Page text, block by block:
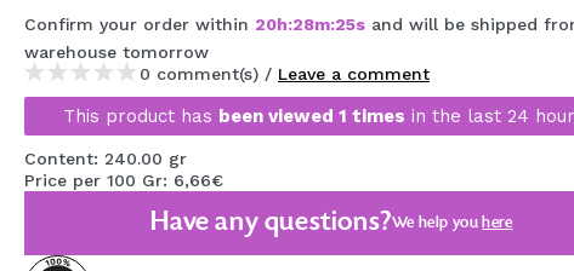
MAQUIFARMA
KOREA ZONE
TRAVEL SIZE
NATURE
SPECIALS
Confirm your order within 20h:28m:25s and will be shipped
warehouse tomorrow
0 comment(s) / Leave a comment
This product has been viewed 1 times in the last 24
Content: 240.00 gr
Price per 100 Gr: 6,66€
Have any questions?We help you here